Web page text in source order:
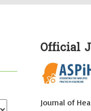
Official
Journal of